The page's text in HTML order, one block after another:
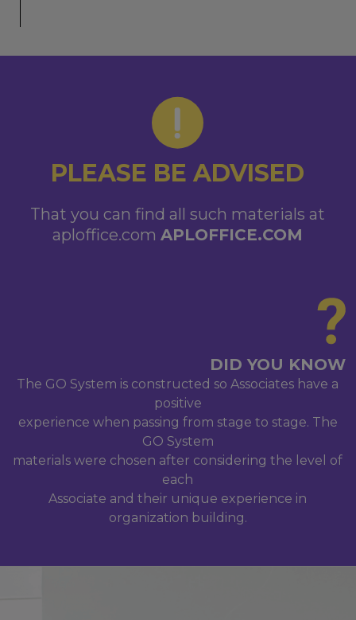
PLEASE BE ADVISED
That you can find all such materials at
aploffice.comAPLOFFICE.COM
DID YOU KNOW
The GO System is constructed so Associates have a
positive
experience when passing from stage to stage. The
GO System
materials were chosen after considering the level of
each
Associate and their unique experience in
organization building.